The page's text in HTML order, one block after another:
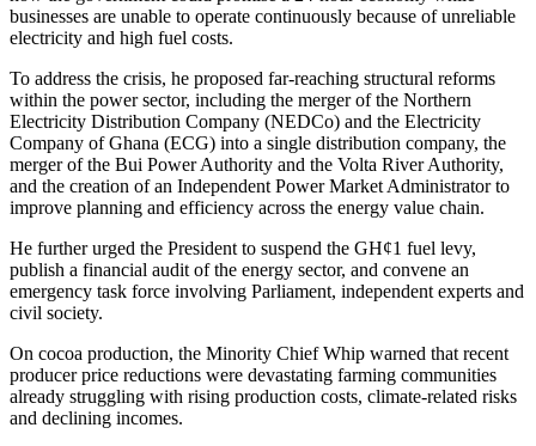
businesses are unable to operate continuously because of unreliable
electricity and high fuel costs.
To address the crisis, he proposed far-reaching structural reforms
within the power sector, including the merger of the Northern
Electricity Distribution Company (NEDCo) and the Electricity
Company of Ghana (ECG) into a single distribution company, the
merger of the Bui Power Authority and the Volta River Authority,
and the creation of an Independent Power Market Administrator to
improve planning and efficiency across the energy value chain.
He further urged the President to suspend the GH¢1 fuel levy,
publish a financial audit of the energy sector, and convene an
emergency task force involving Parliament, independent experts and
civil society.
On cocoa production, the Minority Chief Whip warned that recent
producer price reductions were devastating farming communities
already struggling with rising production costs, climate-related risks
and declining incomes.